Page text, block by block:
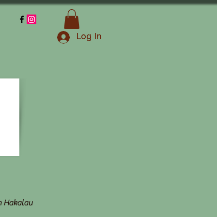
Log In
Hakalau